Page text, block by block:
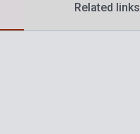
Related links